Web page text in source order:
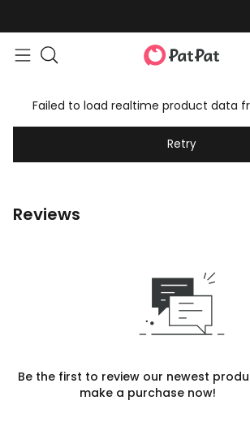
Failed to load realtime product data
Retry
Reviews
Be the first to review our newest
make a purchase now!